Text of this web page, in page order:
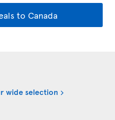
to Canada
wide selection